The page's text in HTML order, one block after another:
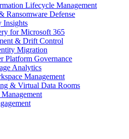
Lifecycle Management
Ransomware Defense
Insights
for Microsoft 365
& Drift Control
Migration
Platform Governance
Analytics
Management
& Virtual Data Rooms